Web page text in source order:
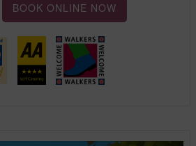
BOOK ONLINE NOW